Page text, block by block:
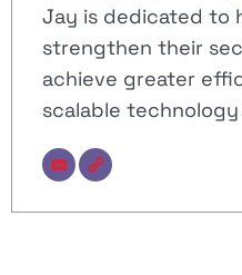
Jay is dedicated to
strengthen their
achieve greater
scalable